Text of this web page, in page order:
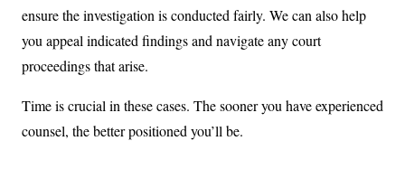
ensure the investigation is conducted fairly. We can also help
you appeal indicated findings and navigate any court
proceedings that arise.
Time is crucial in these cases. The sooner you have experienced
counsel, the better positioned you’ll be.